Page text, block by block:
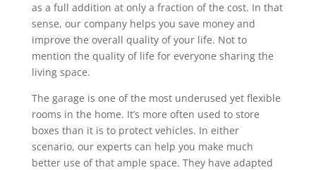
as a full addition at only a fraction of the cost. In that
sense, our company helps you save money and
improve the overall quality of your life. Not to
mention the quality of life for everyone sharing the
living space.
The garage is one of the most underused yet flexible
rooms in the home. It’s more often used to store
boxes than it is to protect vehicles. In either
scenario, our experts can help you make much
better use of that ample space. They have adapted